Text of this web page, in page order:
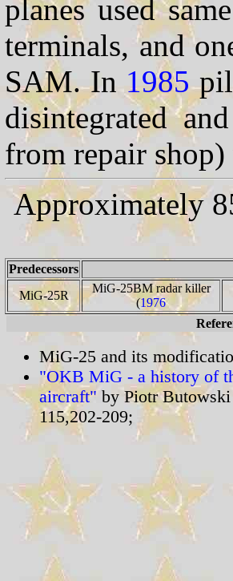
planes used
terminals, and
SAM. In 1985
disintegrated
from repair
Approximately
Predecessors
MiG-25R
MiG-25BM radar killer
(1976
MiG-25 and its
"OKB MiG - a history of
aircraft" by Piotr
115,202-209;